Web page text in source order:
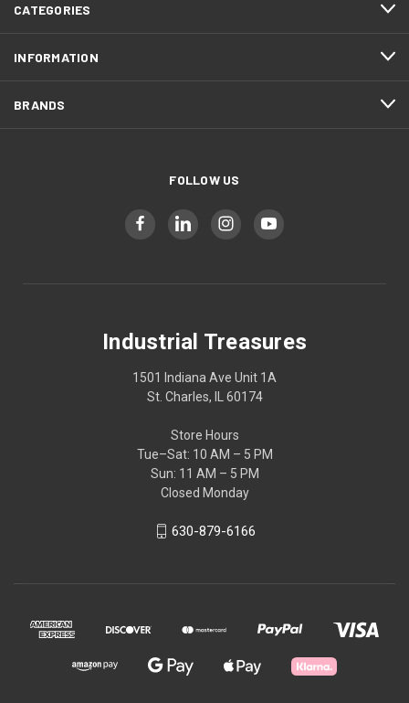
CATEGORIES
INFORMATION
BRANDS
FOLLOW US
Industrial Treasures
1501 Indiana Ave Unit 1A
St. Charles, IL 60174
Store Hours
Tue–Sat: 10 AM – 5 PM
Sun: 11 AM – 5 PM
Closed Monday
630-879-6166